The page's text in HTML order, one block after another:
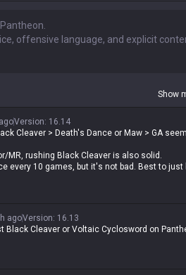
Show
Version: 16.14
Cleaver > Death's Dance or Maw > GA
MR, rushing Black Cleaver is also solid.
every 10 games, but it's not bad. Best to just
agoVersion: 16.13
Black Cleaver or Voltaic Cyclosword on